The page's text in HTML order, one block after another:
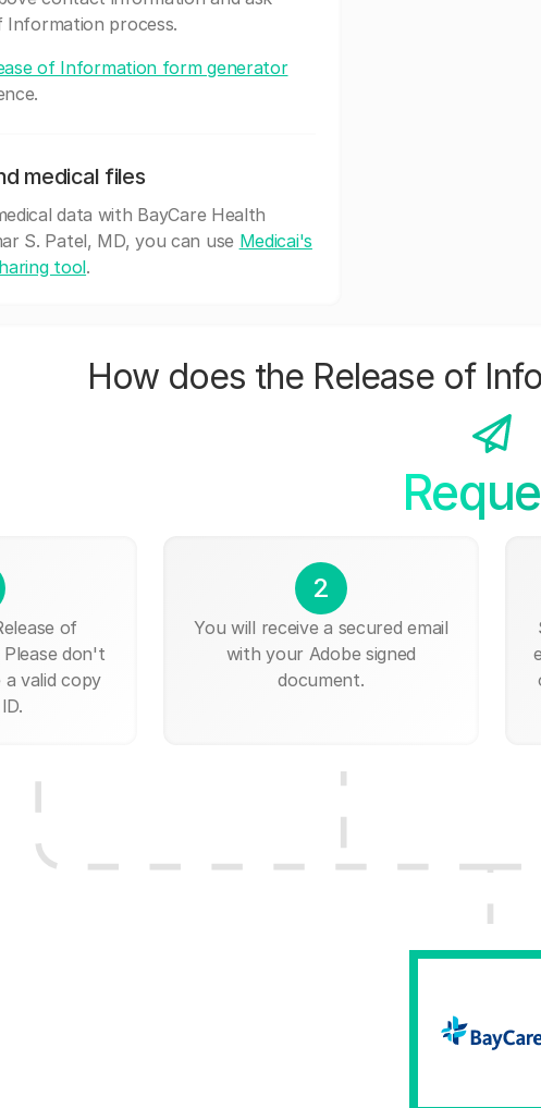
Information process.
of Information form generator
medical files
data with BayCare Health
S. Patel, MD, you can use Medicai's
tool.
How does the Release of
of
don't
valid copy
2
You will receive a secured email
with your Adobe signed
document.